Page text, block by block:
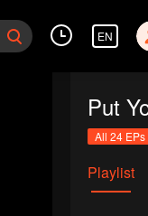
EN
All 24 EPs
Playlist